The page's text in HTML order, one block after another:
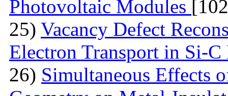
Photovoltaic Modules
25) Vacancy Defect
Electron Transport in Si-
26) Simultaneous Effects